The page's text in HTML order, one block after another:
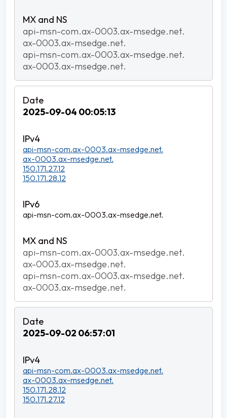
api-msn-com.ax-0003.ax-msedge.net.
ax-0003.ax-msedge.net.
api-msn-com.ax-0003.ax-msedge.net.
ax-0003.ax-msedge.net.
2025-09-04 00:05:13
api-msn-com.ax-0003.ax-msedge.net.
ax-0003.ax-msedge.net.
150.171.27.12
150.171.28.12
api-msn-com.ax-0003.ax-msedge.net.
api-msn-com.ax-0003.ax-msedge.net.
ax-0003.ax-msedge.net.
api-msn-com.ax-0003.ax-msedge.net.
ax-0003.ax-msedge.net.
2025-09-02 06:57:01
api-msn-com.ax-0003.ax-msedge.net.
ax-0003.ax-msedge.net.
150.171.28.12
150.171.27.12